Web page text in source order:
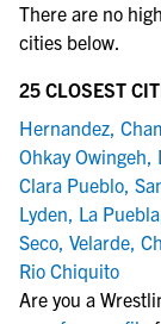
There are no
cities below.
25 CLOSEST
Hernandez,
Ohkay Owingeh,
Clara Pueblo,
Lyden, La Puebla
Seco, Velarde,
Rio Chiquito
Are you a